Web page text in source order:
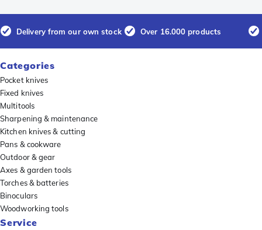
Delivery from our own stock Over 16.000 products
Categories
Pocket knives
Fixed knives
Multitools
Sharpening & maintenance
Kitchen knives & cutting
Pans & cookware
Outdoor & gear
Axes & garden tools
Torches & batteries
Binoculars
Woodworking tools
Service